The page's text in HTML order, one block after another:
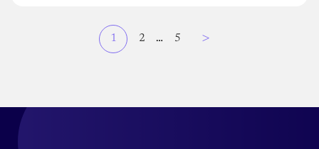
Current
page
1 Page
2 … Page
5 Page
>